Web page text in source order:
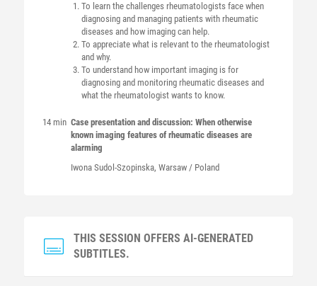
To learn the challenges rheumatologists face when
diagnosing and managing patients with rheumatic
diseases and how imaging can help.
To appreciate what is relevant to the rheumatologist
and why.
To understand how important imaging is for
diagnosing and monitoring rheumatic diseases and
what the rheumatologist wants to know.
14 min Case presentation and discussion: When otherwise
known imaging features of rheumatic diseases are
alarming
Iwona Sudol-Szopinska, Warsaw / Poland
THIS SESSION OFFERS AI-GENERATED
SUBTITLES.